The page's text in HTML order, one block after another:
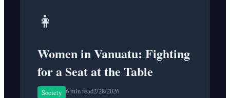
👩
Women in Vanuatu: Fighting
for a Seat at the Table
Society 6 min read2/28/2026